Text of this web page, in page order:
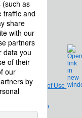
and Terms of Use